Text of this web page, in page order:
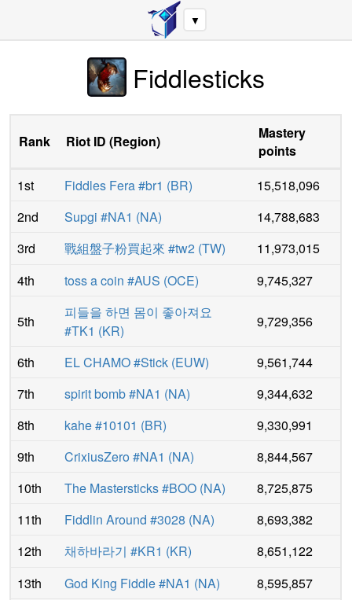
▼
Fiddlesticks
Rank Riot ID (Region)
Mastery
points
1st
Fiddles Fera #br1 (BR)
15,518,096
2nd
Supgi #NA1 (NA)
14,788,683
3rd
戰組盤子粉買起來 #tw2 (TW)
11,973,015
4th
toss a coin #AUS (OCE) 9,745,327
5th
피들을 하면 몸이 좋아져요
#TK1 (KR)
9,729,356
6th EL CHAMO #Stick (EUW)
9,561,744
7th
spirit bomb #NA1 (NA)
9,344,632
8th
kahe #10101 (BR)
9,330,991
9th
CrixiusZero #NA1 (NA)
8,844,567
10th
The Mastersticks #BOO (NA)
8,725,875
11th
Fiddlin Around #3028 (NA)
8,693,382
12th
채하바라기 #KR1 (KR)
8,651,122
13th
God King Fiddle #NA1 (NA) 8,595,857